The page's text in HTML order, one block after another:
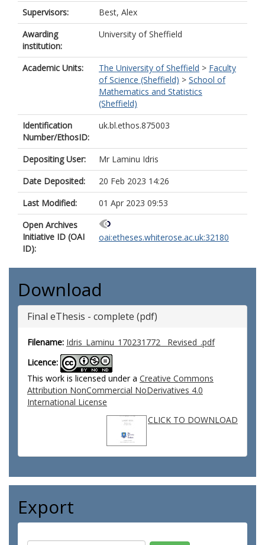
Supervisors:
Best, Alex
Awarding
institution:
University of Sheffield
Academic Units: The University of Sheffield > Faculty
of Science (Sheffield) > School of
Mathematics and Statistics
(Sheffield)
Identification
Number/EthosID:
uk.bl.ethos.875003
Depositing User:
Mr Laminu Idris
Date Deposited:
20 Feb 2023 14:26
Last Modified:
01 Apr 2023 09:53
Open Archives
Initiative ID (OAI
ID):
oai:etheses.whiterose.ac.uk:32180
Download
Final eThesis - complete (pdf)
Filename: Idris_Laminu_170231772__Revised_.pdf
Licence:
This work is licensed under a Creative Commons
Attribution NonCommercial NoDerivatives 4.0
International License
CLICK TO DOWNLOAD
Export